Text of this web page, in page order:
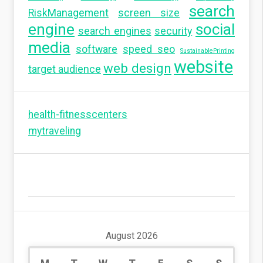
RiskManagement screen size
search
engine search engines security social
media software speed seo SustainablePrinting
target audience web design website
health-fitnesscenters
mytraveling
August 2026